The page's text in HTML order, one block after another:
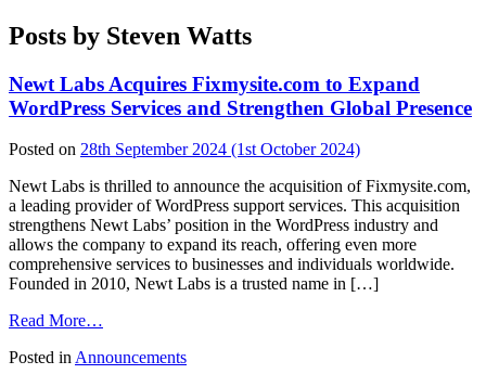
Posts by Steven Watts
Newt Labs Acquires Fixmysite.com to Expand
WordPress Services and Strengthen Global Presence
Posted on 28th September 2024 (1st October 2024)
Newt Labs is thrilled to announce the acquisition of Fixmysite.com,
a leading provider of WordPress support services. This acquisition
strengthens Newt Labs’ position in the WordPress industry and
allows the company to expand its reach, offering even more
comprehensive services to businesses and individuals worldwide.
Founded in 2010, Newt Labs is a trusted name in […]
Read More…
Labs
Posted inAnnouncements